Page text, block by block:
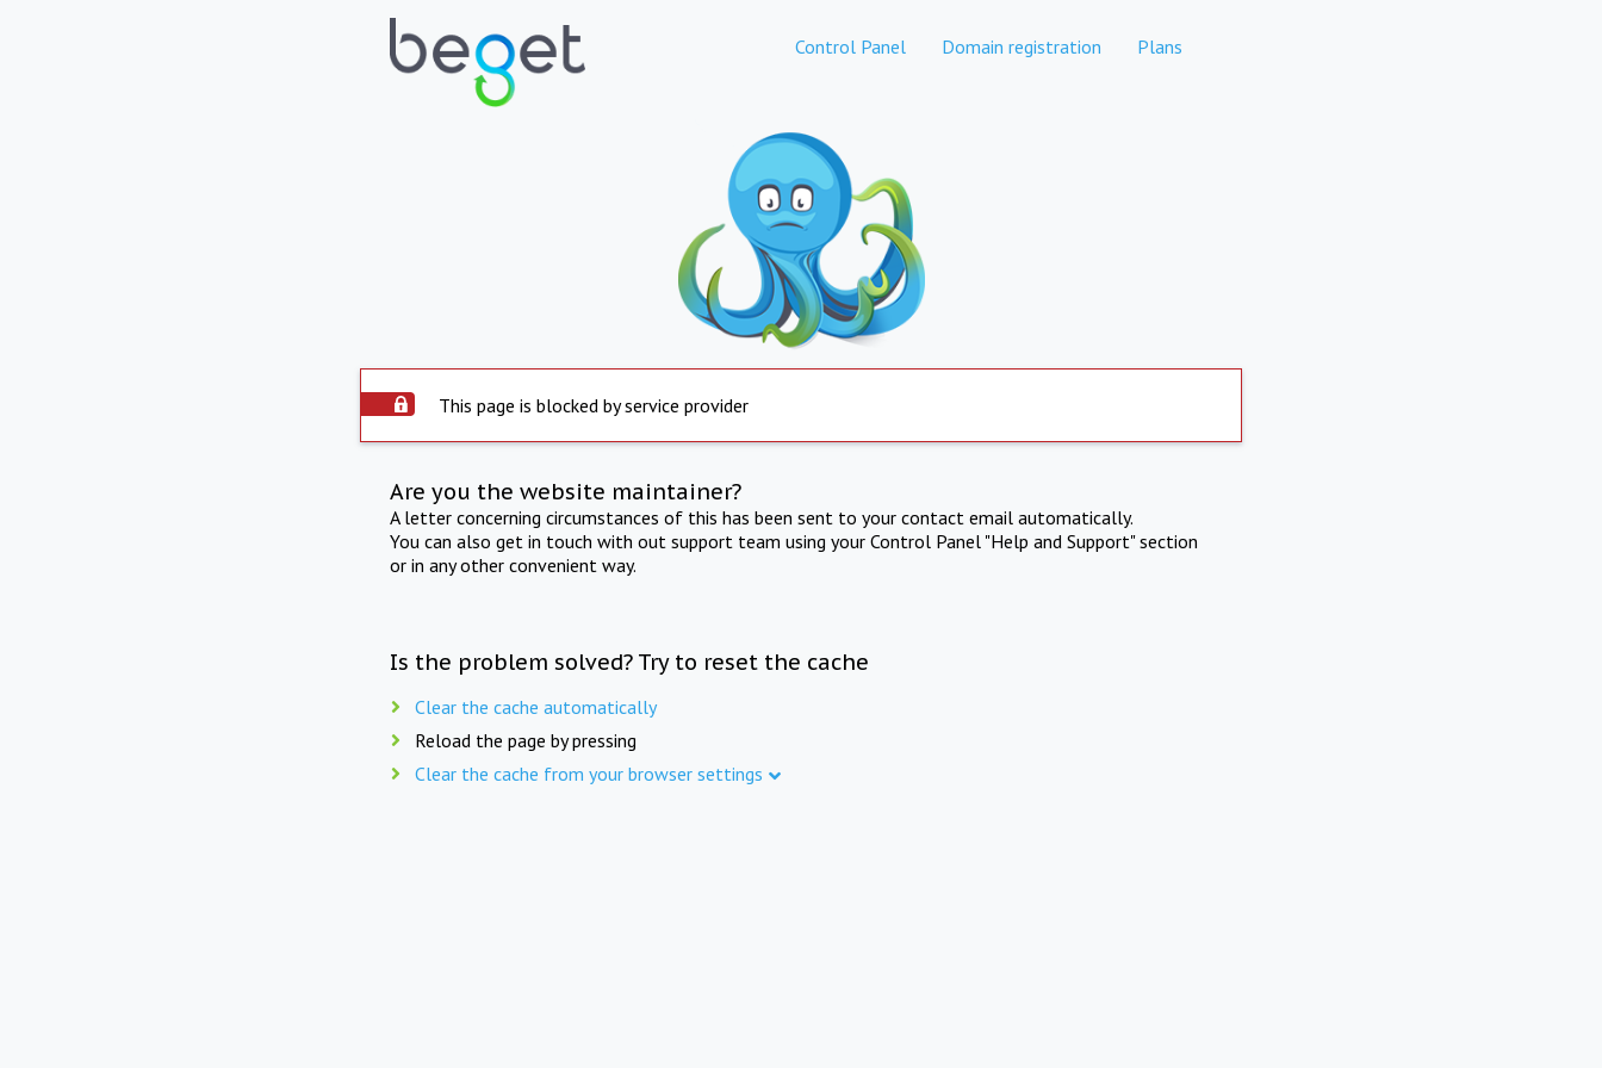
Control Panel Domain registration Plans
This page is blocked by service provider
Are you the website maintainer?
A letter concerning circumstances of this has been sent to your contact email automatically.
You can also get in touch with out support team using your Control Panel "Help and Support" section
or in any other convenient way.
Is the problem solved? Try to reset the cache
Clear the cache automatically
Reload the page by pressing
Clear the cache from your browser settings